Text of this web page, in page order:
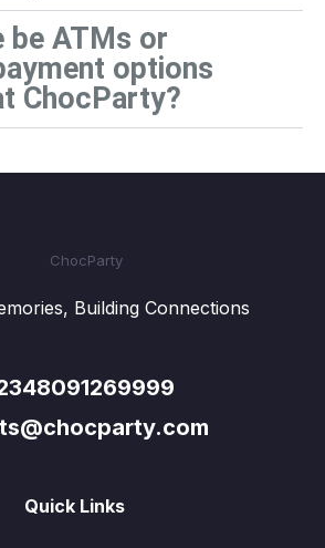
be ATMs or
options
ChocParty?
Building Connections
Quick Links